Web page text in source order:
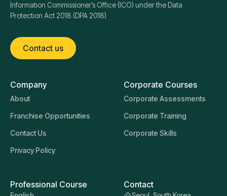
Information Commissioner’s Office (ICO) under the Data
Protection Act 2018 (DPA 2018)
Contact us
Company
About
Franchise Opportunities
Contact Us
Privacy Policy
Corporate Courses
Corporate Assessments
Corporate Training
Corporate Skills
Professional Course Contact